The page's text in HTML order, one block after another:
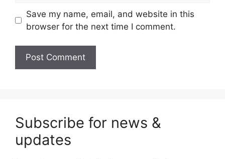
Save my name, email, and website in this
browser for the next time I comment.
Subscribe for news &
updates